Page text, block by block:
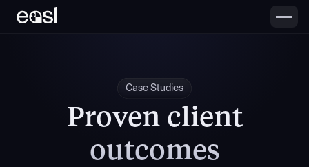
Case Studies
Proven client
outcomes